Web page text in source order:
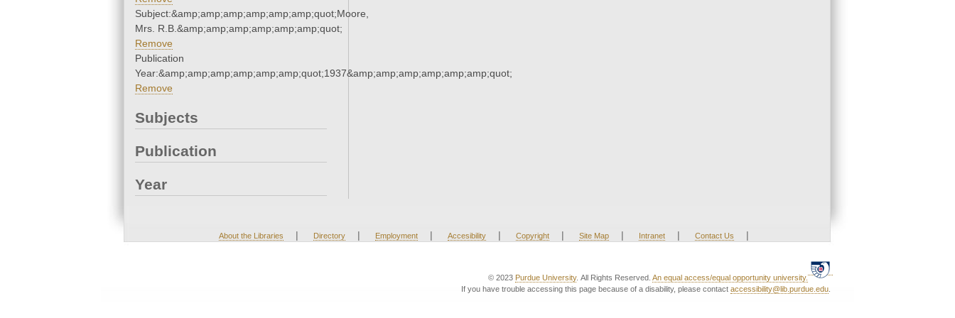
Subject:&amp;amp;amp;amp;amp;amp;quot;Moore,
Mrs. R.B.&amp;amp;amp;amp;amp;amp;quot;
Remove
Publication
Year:&amp;amp;amp;amp;amp;amp;quot;1937&amp;amp;amp;amp;amp;amp;quot;
Remove
Subjects
Publication
Year
About the Libraries | Directory | Employment | Accesibility | Copyright | Site Map | Intranet | Contact Us |
© 2023 Purdue University. All Rights Reserved. An equal access/equal opportunity university.
If you have trouble accessing this page because of a disability, please contact accessibility@lib.purdue.edu.